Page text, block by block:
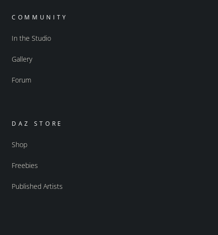
COMMUNITY
In the Studio
Gallery
Forum
DAZ STORE
Shop
Freebies
Published Artists